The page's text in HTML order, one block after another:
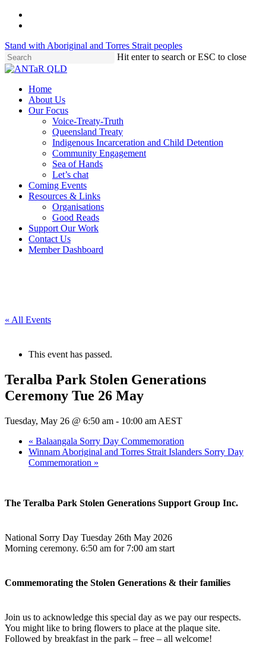
Skip
content
Stand with Aboriginal and Torres Strait peoples
Hit enter to search or ESC to close
Close
Menu
Home
About Us
Our Focus
Voice-Treaty-Truth
Queensland Treaty
Indigenous Incarceration and Child Detention
Community Engagement
Sea of Hands
Let’s chat
Coming Events
Resources & Links
Organisations
Good Reads
Support Our Work
Contact Us
Member Dashboard
« All Events
This event has passed.
Teralba Park Stolen Generations
Ceremony Tue 26 May
Tuesday, May 26 @ 6:50 am - 10:00 am AEST
« Balaangala Sorry Day Commemoration
Winnam Aboriginal and Torres Strait Islanders Sorry Day
Commemoration »
The Teralba Park Stolen Generations Support Group Inc.
National Sorry Day Tuesday 26th May 2026
Morning ceremony. 6:50 am for 7:00 am start
Commemorating the Stolen Generations & their families
Join us to acknowledge this special day as we pay our respects.
You might like to bring flowers to place at the plaque site.
Followed by breakfast in the park – free – all welcome!